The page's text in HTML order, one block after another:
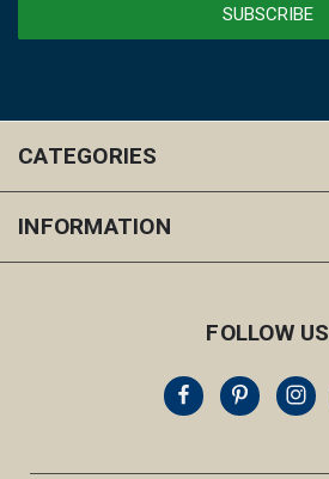
CATEGORIES
INFORMATION
FOLLOW US